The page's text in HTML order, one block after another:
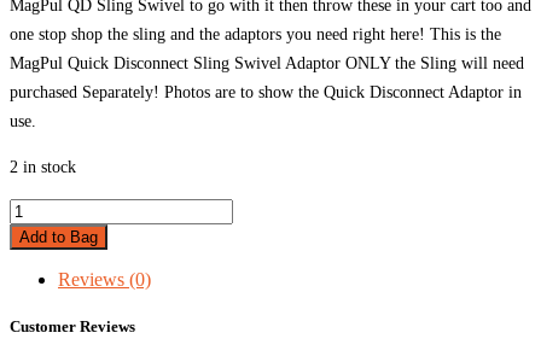
MagPul QD Sling Swivel to go with it then throw these in your cart too and
one stop shop the sling and the adaptors you need right here! This is the
MagPul Quick Disconnect Sling Swivel Adaptor ONLY the Sling will need
purchased Separately! Photos are to show the Quick Disconnect Adaptor in
use.
2 in stock
MagPul
QD
Sling
Swivel
quantity
Add to Bag
Reviews (0)
Customer Reviews